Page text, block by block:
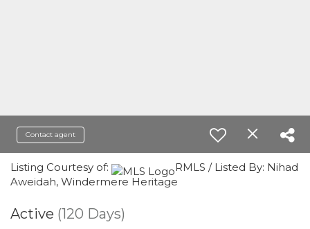
Contact agent
Listing Courtesy of:
RMLS / Listed By: Nihad
Aweidah, Windermere Heritage
Active (120 Days)